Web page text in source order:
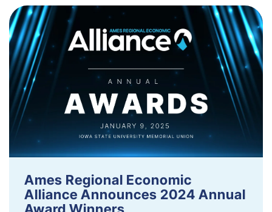
Ames Regional Economic
Alliance Announces 2024 Annual
Award Winners